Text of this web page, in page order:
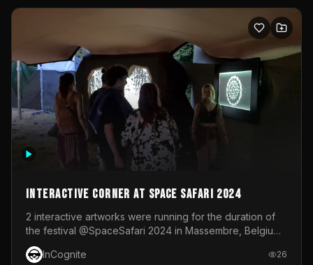
Interactive Corner at Space Safari 2024
2 interactive artworks were running for the duration of
the festival @SpaceSafari 2024 in Massembre, Belgium.
One side was a Kinect installation where people had a
space to dance and see a real-time animated point
InCognite 26